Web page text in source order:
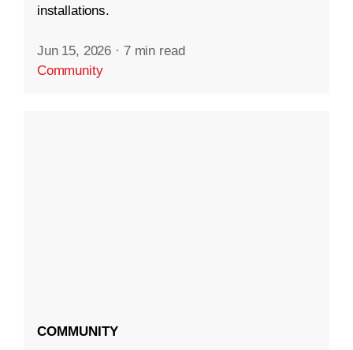
installations.
Jun 15, 2026 · 7 min read
Community
COMMUNITY